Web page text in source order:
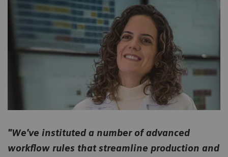
"We've instituted a number of advanced
workflow rules that streamline production and